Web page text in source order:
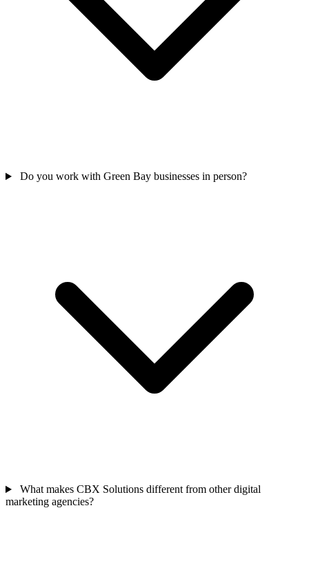
Do you work with Green Bay businesses in person?
What makes CBX Solutions different from other digital
marketing agencies?